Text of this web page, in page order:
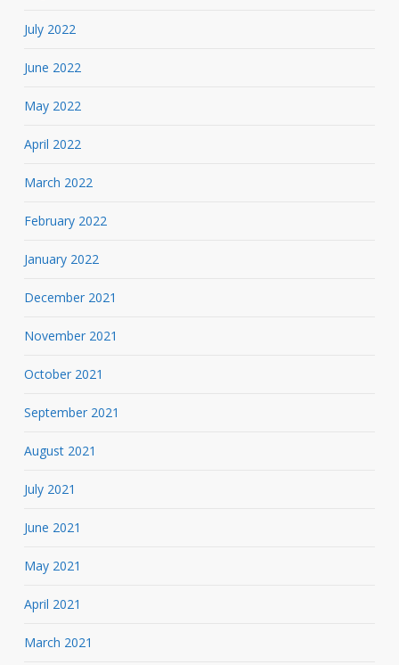
July 2022
June 2022
May 2022
April 2022
March 2022
February 2022
January 2022
December 2021
November 2021
October 2021
September 2021
August 2021
July 2021
June 2021
May 2021
April 2021
March 2021